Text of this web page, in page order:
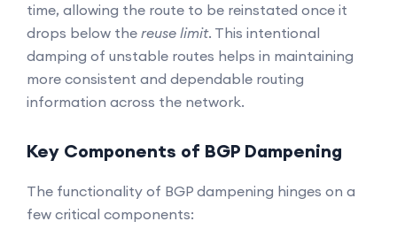
time, allowing the route to be reinstated once it
drops below the reuse limit. This intentional
damping of unstable routes helps in maintaining
more consistent and dependable routing
information across the network.
Key Components of BGP Dampening
The functionality of BGP dampening hinges on a
few critical components: